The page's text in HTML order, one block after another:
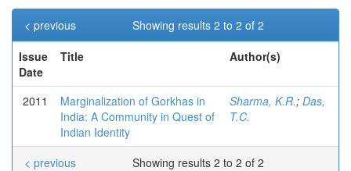
Showing results 2 to 2 of 2
< previous
Issue
Date
Title Author(s)
2011
Marginalization of Gorkhas in
India: A Community in Quest of
Indian Identity
Sharma, K.R.; Das,
T.C.
Showing results 2 to 2 of 2
< previous